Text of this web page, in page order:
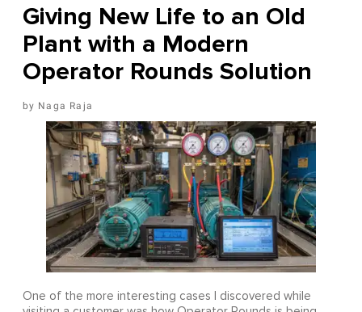
Giving New Life to an Old
Plant with a Modern
Operator Rounds Solution
Naga Raja
One of the more interesting cases I discovered while